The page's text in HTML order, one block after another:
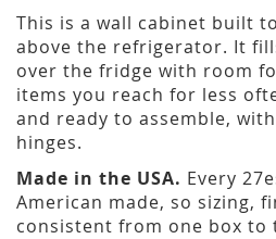
This is a wall cabinet built
above the refrigerator. It
over the fridge with room
items you reach for less
and ready to assemble,
hinges.
Made in the USA. Every
American made, so sizing,
consistent from one box to